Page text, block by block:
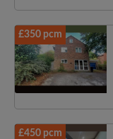
£350 pcm
£450 pcm